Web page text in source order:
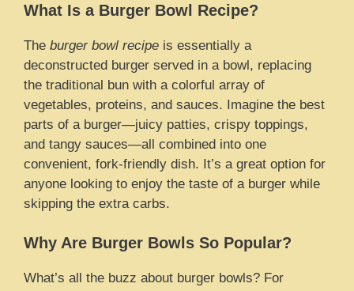
What Is a Burger Bowl Recipe?
The burger bowl recipe is essentially a
deconstructed burger served in a bowl, replacing
the traditional bun with a colorful array of
vegetables, proteins, and sauces. Imagine the best
parts of a burger—juicy patties, crispy toppings,
and tangy sauces—all combined into one
convenient, fork-friendly dish. It’s a great option for
anyone looking to enjoy the taste of a burger while
skipping the extra carbs.
Why Are Burger Bowls So Popular?
What’s all the buzz about burger bowls? For